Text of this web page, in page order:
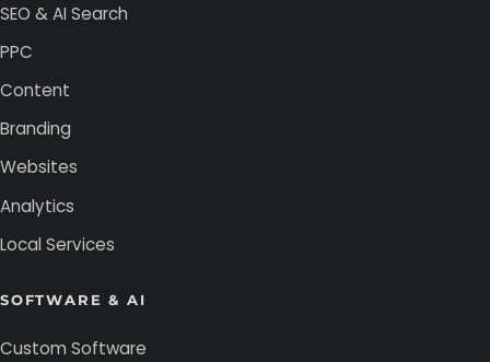
SEO & AI Search
PPC
Content
Branding
Websites
Analytics
Local Services
SOFTWARE & AI
Custom Software